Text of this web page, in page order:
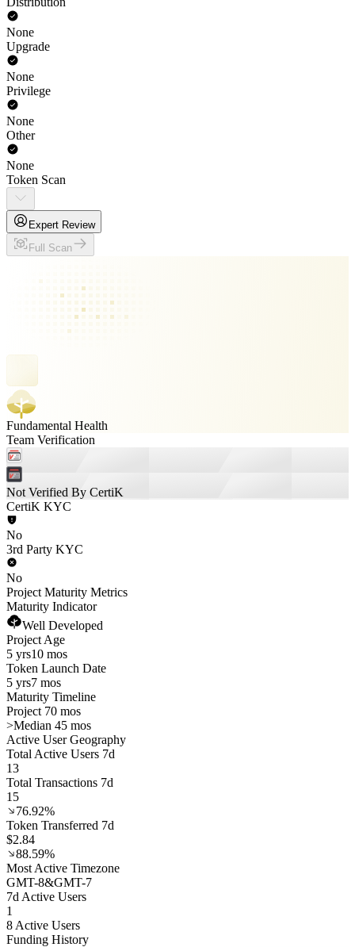
None
Upgrade
None
Privilege
None
Other
None
Token Scan
Expert Review
Full Scan
Fundamental Health
Team Verification
Not Verified By CertiK
CertiK KYC
No
3rd Party KYC
No
Project Maturity Metrics
Maturity Indicator
Well Developed
Project Age
5 yrs10 mos
Token Launch Date
5 yrs7 mos
Maturity Timeline
Project 70 mos
>Median 45 mos
Active User Geography
Total Active Users 7d
13
Total Transactions 7d
15
76.92%
Token Transferred 7d
$2.84
88.59%
Most Active Timezone
GMT-8&GMT-7
7d Active Users
1
8 Active Users
Funding History